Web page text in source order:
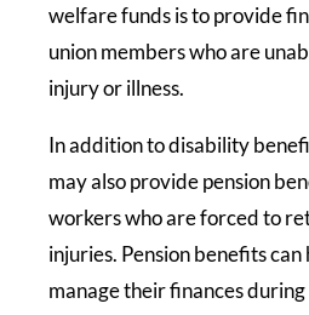
welfare funds is to provide
union members who are
injury or illness.
In addition to disability
may also provide pension
workers who are forced to
injuries. Pension benefits
manage their finances